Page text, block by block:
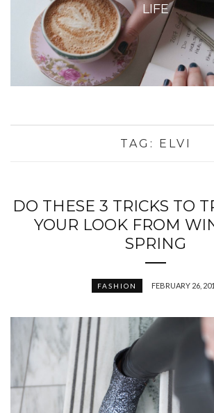
LIFE
TAG: ELVI
DO THESE 3 TRICKS TO
YOUR LOOK FROM
SPRING
FASHION FEBRUARY 26,